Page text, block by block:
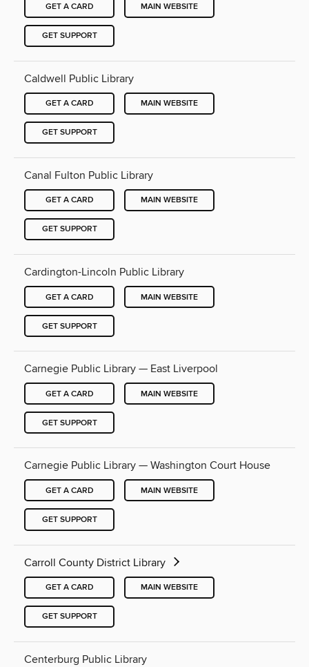
GET A CARD MAIN WEBSITE
GET SUPPORT
Caldwell Public Library
GET A CARD MAIN WEBSITE
GET SUPPORT
Canal Fulton Public Library
GET A CARD MAIN WEBSITE
GET SUPPORT
Cardington-Lincoln Public Library
GET A CARD MAIN WEBSITE
GET SUPPORT
Carnegie Public Library — East Liverpool
GET A CARD MAIN WEBSITE
GET SUPPORT
Carnegie Public Library — Washington Court House
GET A CARD MAIN WEBSITE
GET SUPPORT
Carroll County District Library
GET A CARD MAIN WEBSITE
GET SUPPORT
Centerburg Public Library